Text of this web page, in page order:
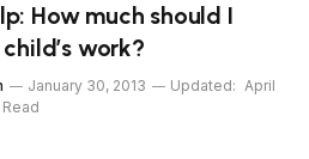
How much should I
work?
January 30, 2013 Updated: April